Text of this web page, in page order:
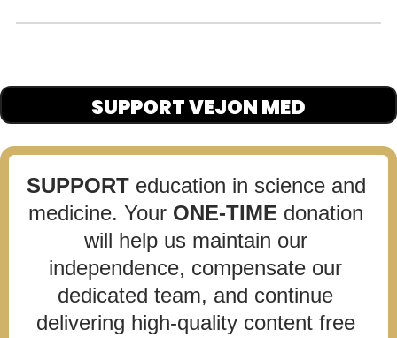
SUPPORT VEJON MED
SUPPORT education in science and
medicine. Your ONE-TIME donation
will help us maintain our
independence, compensate our
dedicated team, and continue
delivering high-quality content free